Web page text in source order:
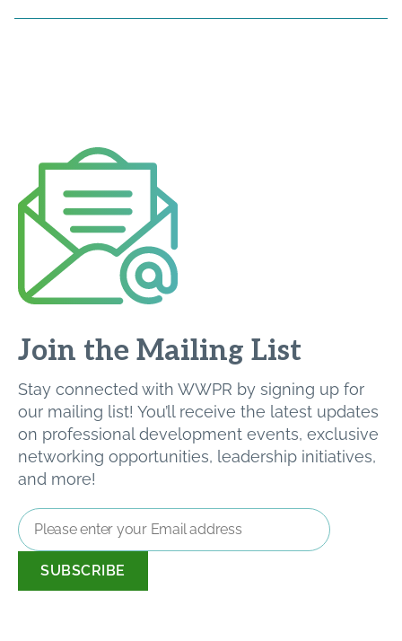
Join the Mailing List
Stay connected with WWPR by signing up for
our mailing list! You’ll receive the latest updates
on professional development events, exclusive
networking opportunities, leadership initiatives,
and more!
Email
Address